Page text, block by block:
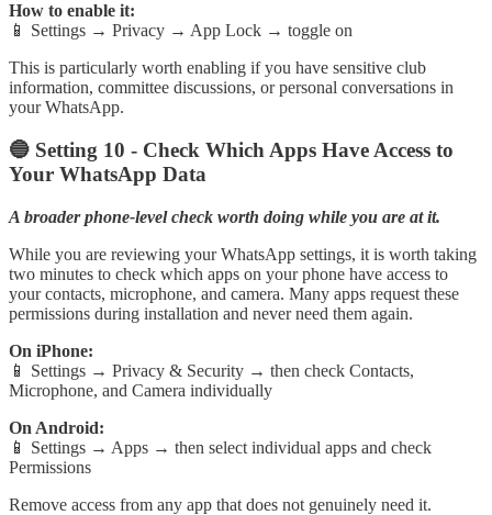
How to enable it:
📱 Settings → Privacy → App Lock → toggle on
This is particularly worth enabling if you have sensitive club
information, committee discussions, or personal conversations in
your WhatsApp.
🔵 Setting 10 - Check Which Apps Have Access to
Your WhatsApp Data
A broader phone-level check worth doing while you are at it.
While you are reviewing your WhatsApp settings, it is worth taking
two minutes to check which apps on your phone have access to
your contacts, microphone, and camera. Many apps request these
permissions during installation and never need them again.
On iPhone:
📱 Settings → Privacy & Security → then check Contacts,
Microphone, and Camera individually
On Android:
📱 Settings → Apps → then select individual apps and check
Permissions
Remove access from any app that does not genuinely need it.